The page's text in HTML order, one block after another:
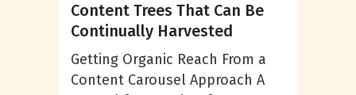
Content Trees That Can Be
Continually Harvested
Getting Organic Reach From a
Content Carousel Approach A